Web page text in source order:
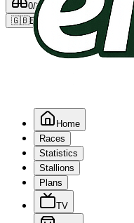
0/2 0/5
🇬🇧EN
Home
Races
Statistics
Stallions
Plans
TV